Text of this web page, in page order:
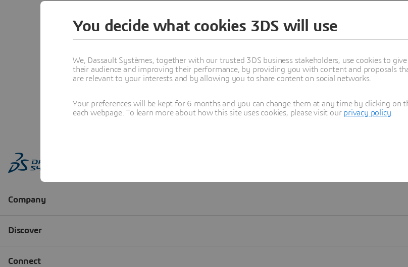
Learn more
You decide what cookies 3DS will use
We, Dassault Systèmes, together with our trusted 3DS business stakeholders, use cookies to
their audience and improving their performance, by providing you with content and proposals
are relevant to your interests and by allowing you to share content on social networks.
Your preferences will be kept for 6 months and you can change them at any time by clicking on
each webpage. To learn more about how this site uses cookies, please visit our privacy policy